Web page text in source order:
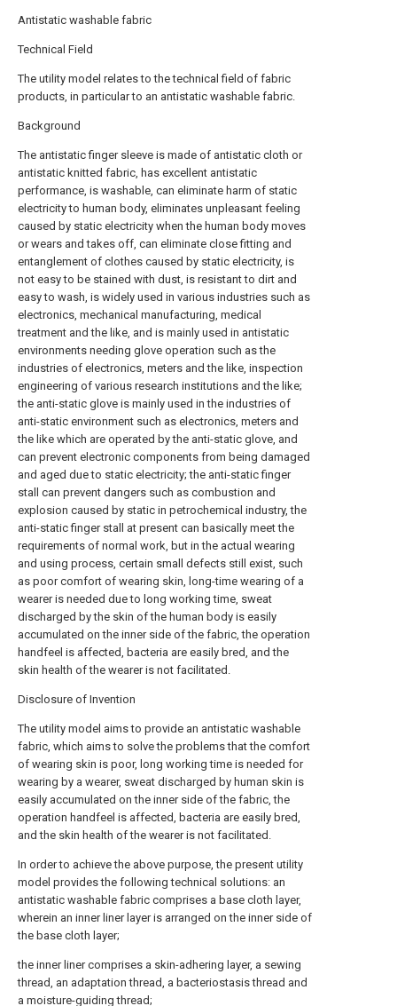
Antistatic washable fabric
Technical Field
The utility model relates to the technical field of fabric
products, in particular to an antistatic washable fabric.
Background
The antistatic finger sleeve is made of antistatic cloth or
antistatic knitted fabric, has excellent antistatic
performance, is washable, can eliminate harm of static
electricity to human body, eliminates unpleasant feeling
caused by static electricity when the human body moves
or wears and takes off, can eliminate close fitting and
entanglement of clothes caused by static electricity, is
not easy to be stained with dust, is resistant to dirt and
easy to wash, is widely used in various industries such as
electronics, mechanical manufacturing, medical
treatment and the like, and is mainly used in antistatic
environments needing glove operation such as the
industries of electronics, meters and the like, inspection
engineering of various research institutions and the like;
the anti-static glove is mainly used in the industries of
anti-static environment such as electronics, meters and
the like which are operated by the anti-static glove, and
can prevent electronic components from being damaged
and aged due to static electricity; the anti-static finger
stall can prevent dangers such as combustion and
explosion caused by static in petrochemical industry, the
anti-static finger stall at present can basically meet the
requirements of normal work, but in the actual wearing
and using process, certain small defects still exist, such
as poor comfort of wearing skin, long-time wearing of a
wearer is needed due to long working time, sweat
discharged by the skin of the human body is easily
accumulated on the inner side of the fabric, the operation
handfeel is affected, bacteria are easily bred, and the
skin health of the wearer is not facilitated.
Disclosure of Invention
The utility model aims to provide an antistatic washable
fabric, which aims to solve the problems that the comfort
of wearing skin is poor, long working time is needed for
wearing by a wearer, sweat discharged by human skin is
easily accumulated on the inner side of the fabric, the
operation handfeel is affected, bacteria are easily bred,
and the skin health of the wearer is not facilitated.
In order to achieve the above purpose, the present utility
model provides the following technical solutions: an
antistatic washable fabric comprises a base cloth layer,
wherein an inner liner layer is arranged on the inner side of
the base cloth layer;
the inner liner comprises a skin-adhering layer, a sewing
thread, an adaptation thread, a bacteriostasis thread and
a moisture-guiding thread;